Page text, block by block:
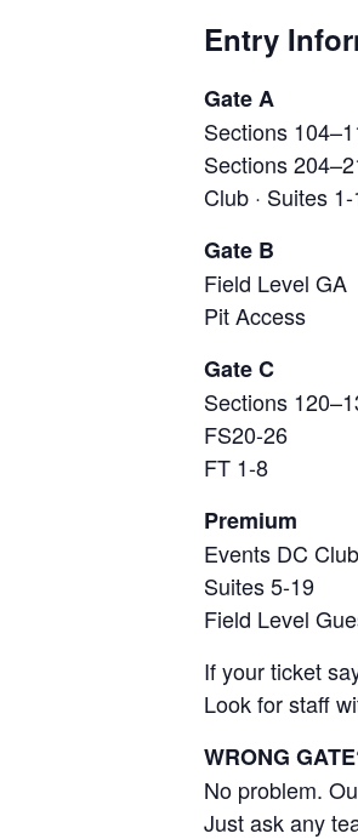
Entry
Gate A
Sections
Sections
Club · Suites
Gate B
Field Level GA
Pit Access
Gate C
Sections
FS20-26
FT 1-8
Premium
Events DC Club
Suites 5-19
Field Level
If your ticket
Look for staff
WRONG
No problem.
Just ask any